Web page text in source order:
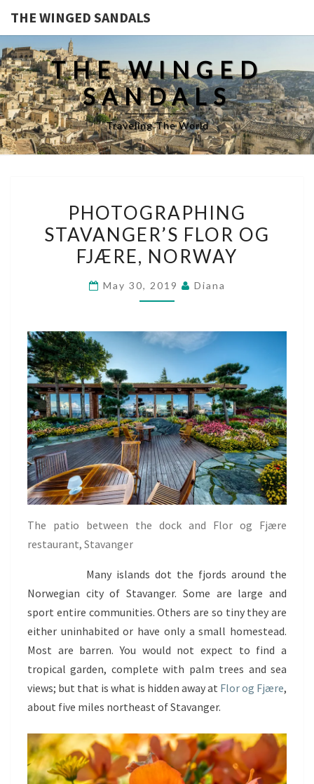
THE WINGED SANDALS
THE WINGED
SANDALS
Traveling The World
STAVANGER’S
FLOR
OG
NORWAY
PHOTOGRAPHING
STAVANGER’S FLOR OG
FJÆRE, NORWAY
May 30, 2019 Diana
The patio between the dock and Flor og Fjære
restaurant, Stavanger
Many islands dot the fjords around the
Norwegian city of Stavanger. Some are large and
sport entire communities. Others are so tiny they are
either uninhabited or have only a small homestead.
Most are barren. You would not expect to find a
tropical garden, complete with palm trees and sea
views; but that is what is hidden away at Flor og Fjære,
about five miles northeast of Stavanger.